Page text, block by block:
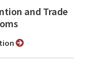
and Trade